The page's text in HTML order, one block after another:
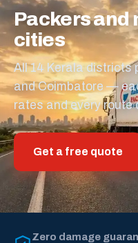
Packers and
cities
All 14 Kerala districts
and Coimbatore —
rates and every route
Get a free quote
Zero damage